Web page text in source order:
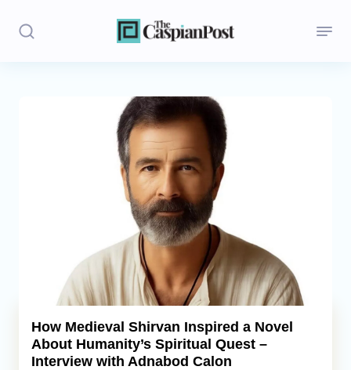
Central Asia
Caucasus
How Medieval Shirvan Inspired a Novel
About Humanity’s Spiritual Quest –
Interview with Adnabod Calon